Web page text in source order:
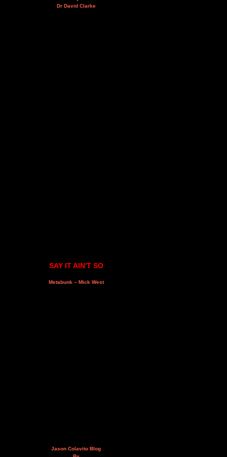
Dr David Clarke
SAY IT AIN'T SO
Metabunk – Mick West
Jason Colavito Blog